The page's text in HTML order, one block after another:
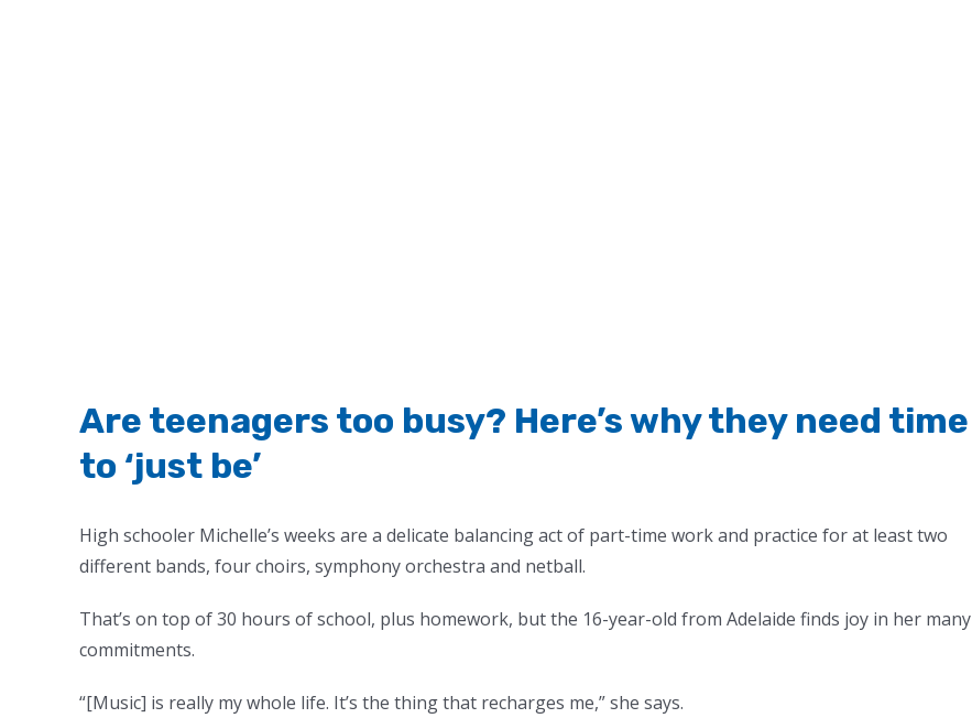
Are teenagers too busy? Here’s why they need time
to ‘just be’
High schooler Michelle’s weeks are a delicate balancing act of part-time work and practice for at least two
different bands, four choirs, symphony orchestra and netball.
That’s on top of 30 hours of school, plus homework, but the 16-year-old from Adelaide finds joy in her many
commitments.
“[Music] is really my whole life. It’s the thing that recharges me,” she says.